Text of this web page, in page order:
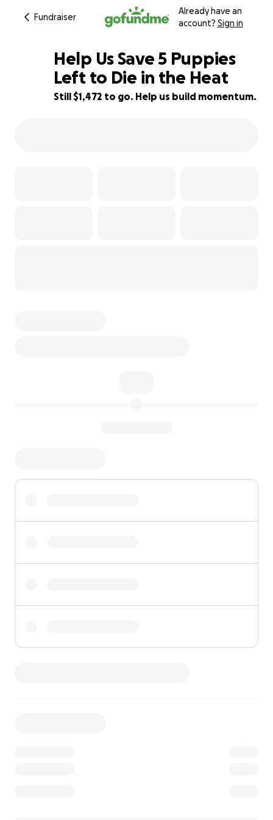
Fundraiser
Already have an
account? Sign in
33% complete
Help Us Save 5 Puppies
Left to Die in the Heat
Still $1,472 to go. Help us build momentum.